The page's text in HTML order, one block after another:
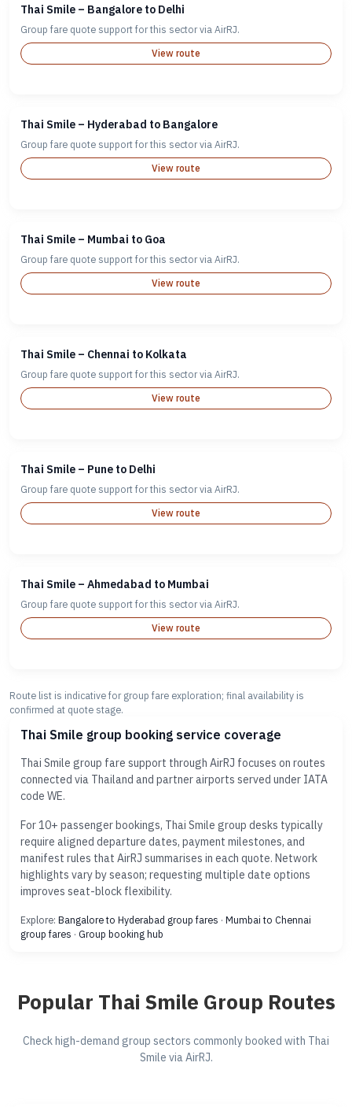
Thai Smile – Bangalore to Delhi
Group fare quote support for this sector via AirRJ.
View route
Thai Smile – Hyderabad to Bangalore
Group fare quote support for this sector via AirRJ.
View route
Thai Smile – Mumbai to Goa
Group fare quote support for this sector via AirRJ.
View route
Thai Smile – Chennai to Kolkata
Group fare quote support for this sector via AirRJ.
View route
Thai Smile – Pune to Delhi
Group fare quote support for this sector via AirRJ.
View route
Thai Smile – Ahmedabad to Mumbai
Group fare quote support for this sector via AirRJ.
View route
Route list is indicative for group fare exploration; final availability is
confirmed at quote stage.
Thai Smile group booking service coverage
Thai Smile group fare support through AirRJ focuses on routes
connected via Thailand and partner airports served under IATA
code WE.
For 10+ passenger bookings, Thai Smile group desks typically
require aligned departure dates, payment milestones, and
manifest rules that AirRJ summarises in each quote. Network
highlights vary by season; requesting multiple date options
improves seat-block flexibility.
Explore: Bangalore to Hyderabad group fares · Mumbai to Chennai
group fares · Group booking hub
Popular Thai Smile Group Routes
Check high-demand group sectors commonly booked with Thai
Smile via AirRJ.